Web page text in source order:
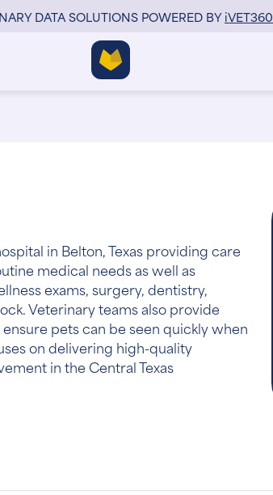
DATA SOLUTIONS POWERED BYiVET360
in Belton, Texas providing care
medical needs as well as
exams, surgery, dentistry,
Veterinary teams also provide
pets can be seen quickly when
on delivering high-quality
in the Central Texas